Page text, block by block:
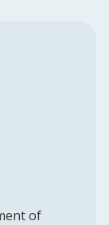
of